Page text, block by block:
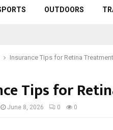
OUTDOORS
Insurance Tips for Retina
Tips for
June 8, 2026 0 0